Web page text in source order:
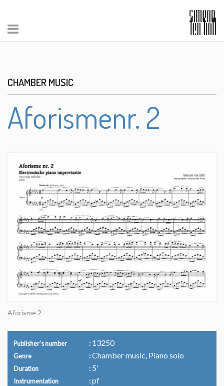
CHAMBER MUSIC
Aforismenr. 2
Aforisme 2
Publisher's number 13250
Genre Chamber music, Piano solo
Duration 5'
Instrumentation pf